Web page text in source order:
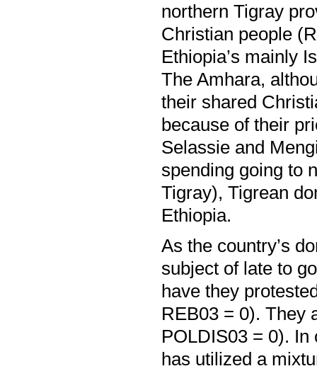
northern Tigray
Christian people
Ethiopia’s mainly
The Amhara,
their shared
because of their
Selassie and
spending going to
Tigray), Tigrean
Ethiopia.
As the country’s
subject of late to
have they
REB03 = 0). They
POLDIS03 = 0).
has utilized a